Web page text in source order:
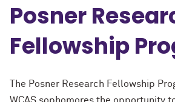
Posner
Fellowship
The Posner Research Fellowship